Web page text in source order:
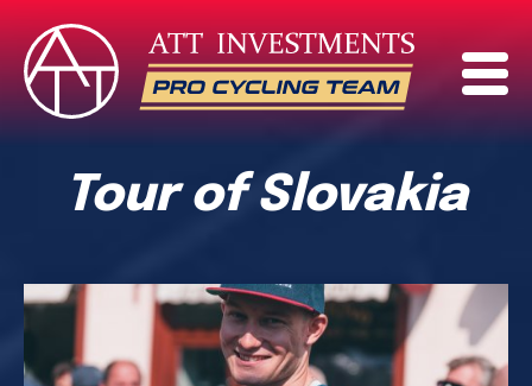
Tour of Slovakia